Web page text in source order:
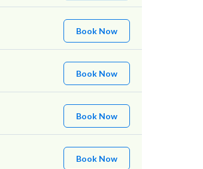
Book Now
Book Now
Book Now
Book Now